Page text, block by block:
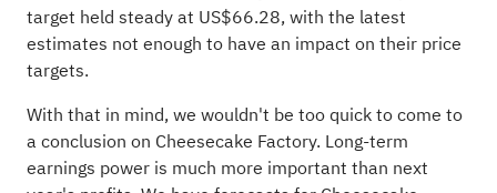
target held steady at US$66.28, with the latest
estimates not enough to have an impact on their price
targets.
With that in mind, we wouldn't be too quick to come to
a conclusion on Cheesecake Factory. Long-term
earnings power is much more important than next